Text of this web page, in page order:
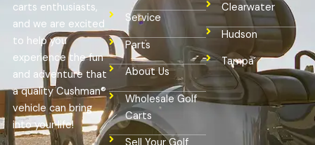
carts enthusiasts,
and we are excited
to help you
experience the fun
and adventure that
a quality Cushman®
vehicle can bring
into your life!
Service
Parts
About Us
Wholesale Golf
Carts
Clearwater
Hudson
Tampa